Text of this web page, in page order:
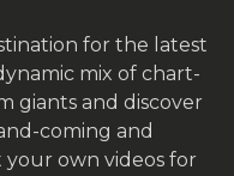
for the latest
mix of chart-
giants and discover
coming and
your own videos for